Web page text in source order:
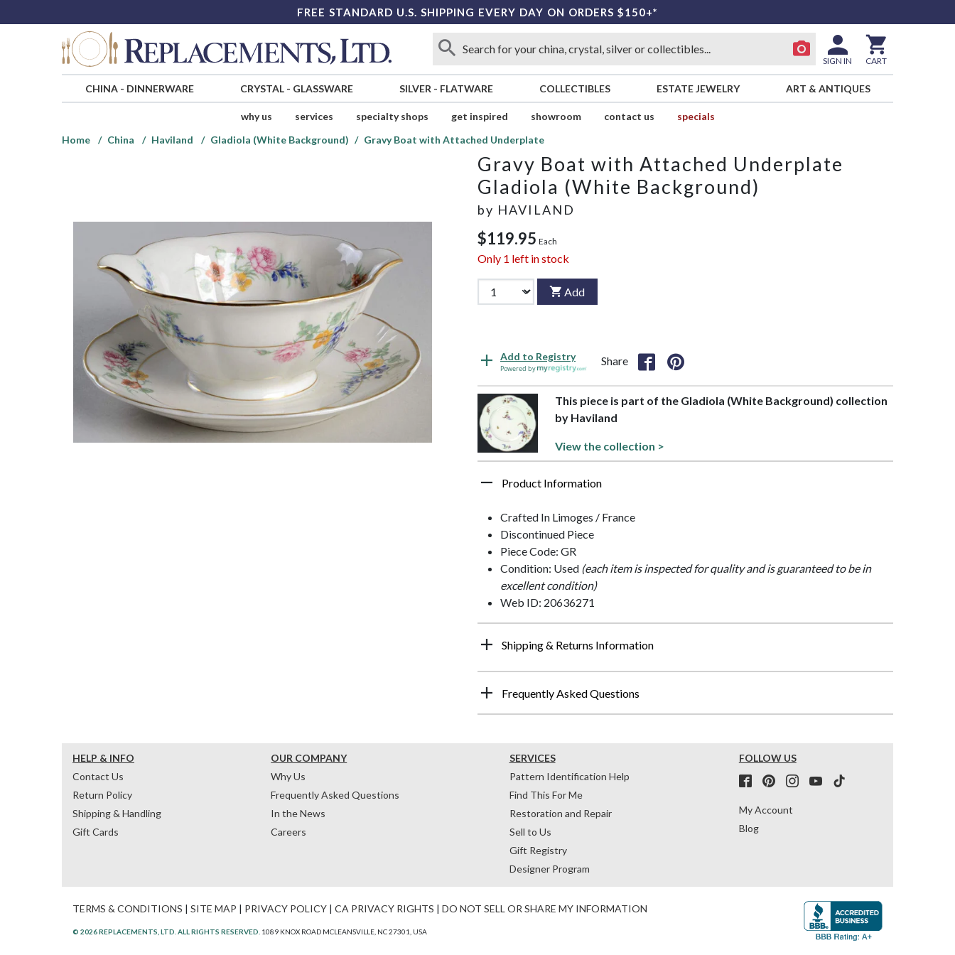
FREE STANDARD U.S. SHIPPING EVERY DAY ON ORDERS $150+*
SIGN IN CART
CHINA- DINNERWARE CRYSTAL- GLASSWARE SILVER - FLATWARE COLLECTIBLES ESTATE JEWELRY ART & ANTIQUES
why us services specialty shops get inspired showroom contact us
specials
Home
China Haviland Gladiola (White Background) Gravy Boat with Attached Underplate
Gravy Boat with Attached Underplate
Gladiola (White Background)
by HAVILAND
$119.95 Each
Only 1 left in stock
Add
Add to Registry
Powered by
Share
This piece is part of the Gladiola (White Background) collection
by Haviland
View the collection >
Product Information
Crafted In Limoges / France
Discontinued Piece
Piece Code: GR
Condition: Used (each item is inspected for quality and is guaranteed to be in
excellent condition)
Web ID: 20636271
Shipping & Returns Information
Frequently Asked Questions
HELP & INFO
Contact Us
Return Policy
Shipping & Handling
Gift Cards
OUR COMPANY
Why Us
Frequently Asked Questions
In the News
Careers
SERVICES
Pattern Identification Help
Find This For Me
Restoration and Repair
Sell to Us
Gift Registry
Designer Program
FOLLOW US
My Account
Blog
TERMS & CONDITIONS | SITE MAP | PRIVACY POLICY | CA PRIVACY RIGHTS | DO NOT SELL OR SHARE MY INFORMATION
© 2026 REPLACEMENTS, LTD. ALL RIGHTS RESERVED. 1089 KNOX ROAD MCLEANSVILLE, NC 27301, USA